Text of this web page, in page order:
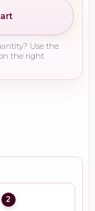
Use the
the right
2